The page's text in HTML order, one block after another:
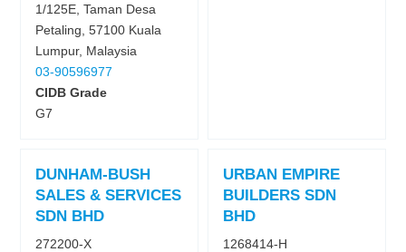
1/125E, Taman Desa
Petaling, 57100 Kuala
Lumpur, Malaysia
03-90596977
CIDB Grade
G7
DUNHAM-BUSH
SALES & SERVICES
SDN BHD
272200-X
URBAN EMPIRE
BUILDERS SDN
BHD
1268414-H